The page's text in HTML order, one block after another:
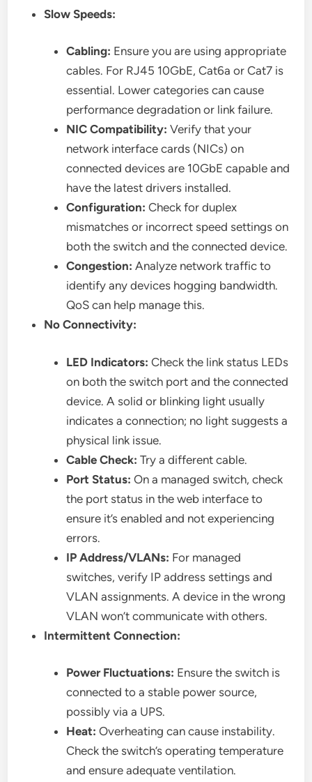
Slow Speeds:
Cabling: Ensure you are using appropriate
cables. For RJ45 10GbE, Cat6a or Cat7 is
essential. Lower categories can cause
performance degradation or link failure.
NIC Compatibility: Verify that your
network interface cards (NICs) on
connected devices are 10GbE capable and
have the latest drivers installed.
Configuration: Check for duplex
mismatches or incorrect speed settings on
both the switch and the connected device.
Congestion: Analyze network traffic to
identify any devices hogging bandwidth.
QoS can help manage this.
No Connectivity:
LED Indicators: Check the link status LEDs
on both the switch port and the connected
device. A solid or blinking light usually
indicates a connection; no light suggests a
physical link issue.
Cable Check: Try a different cable.
Port Status: On a managed switch, check
the port status in the web interface to
ensure it’s enabled and not experiencing
errors.
IP Address/VLANs: For managed
switches, verify IP address settings and
VLAN assignments. A device in the wrong
VLAN won’t communicate with others.
Intermittent Connection:
Power Fluctuations: Ensure the switch is
connected to a stable power source,
possibly via a UPS.
Heat: Overheating can cause instability.
Check the switch’s operating temperature
and ensure adequate ventilation.